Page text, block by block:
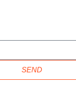
SEND